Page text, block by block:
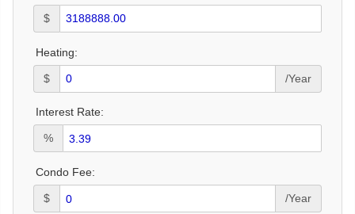
$
Heating:
$ /Year
Interest Rate:
%
Condo Fee:
$ /Year